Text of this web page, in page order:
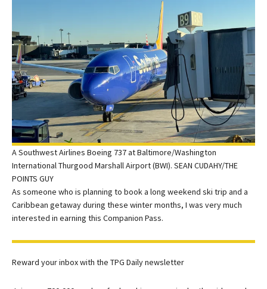
A Southwest Airlines Boeing 737 at Baltimore/Washington
International Thurgood Marshall Airport (BWI). SEAN CUDAHY/THE
POINTS GUY
As someone who is planning to book a long weekend ski trip and a
Caribbean getaway during these winter months, I was very much
interested in earning this Companion Pass.
Reward your inbox with the TPG Daily newsletter